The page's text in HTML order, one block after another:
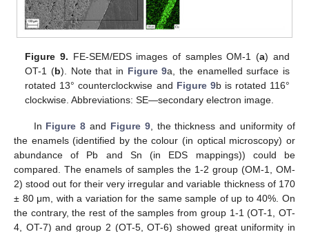
Figure 9. FE-SEM/EDS images of samples OM-1 (a) and
OT-1 (b). Note that in Figure 9a, the enamelled surface is
rotated 13° counterclockwise and Figure 9b is rotated 116°
clockwise. Abbreviations: SE—secondary electron image.
In Figure 8 and Figure 9, the thickness and uniformity of
the enamels (identified by the colour (in optical microscopy) or
abundance of Pb and Sn (in EDS mappings)) could be
compared. The enamels of samples the 1-2 group (OM-1, OM-
2) stood out for their very irregular and variable thickness of 170
± 80 μm, with a variation for the same sample of up to 40%. On
the contrary, the rest of the samples from group 1-1 (OT-1, OT-
4, OT-7) and group 2 (OT-5, OT-6) showed great uniformity in